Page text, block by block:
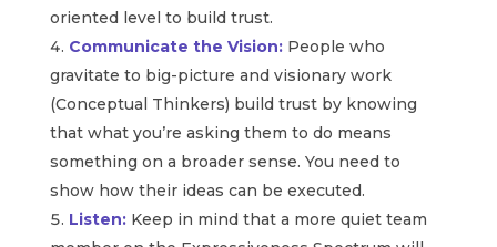
oriented level to build trust.
Communicate the Vision:People who
gravitate to big-picture and visionary work
(Conceptual Thinkers) build trust by knowing
that what you’re asking them to do means
something on a broader sense. You need to
show how their ideas can be executed.
Listen:Keep in mind that a more quiet team